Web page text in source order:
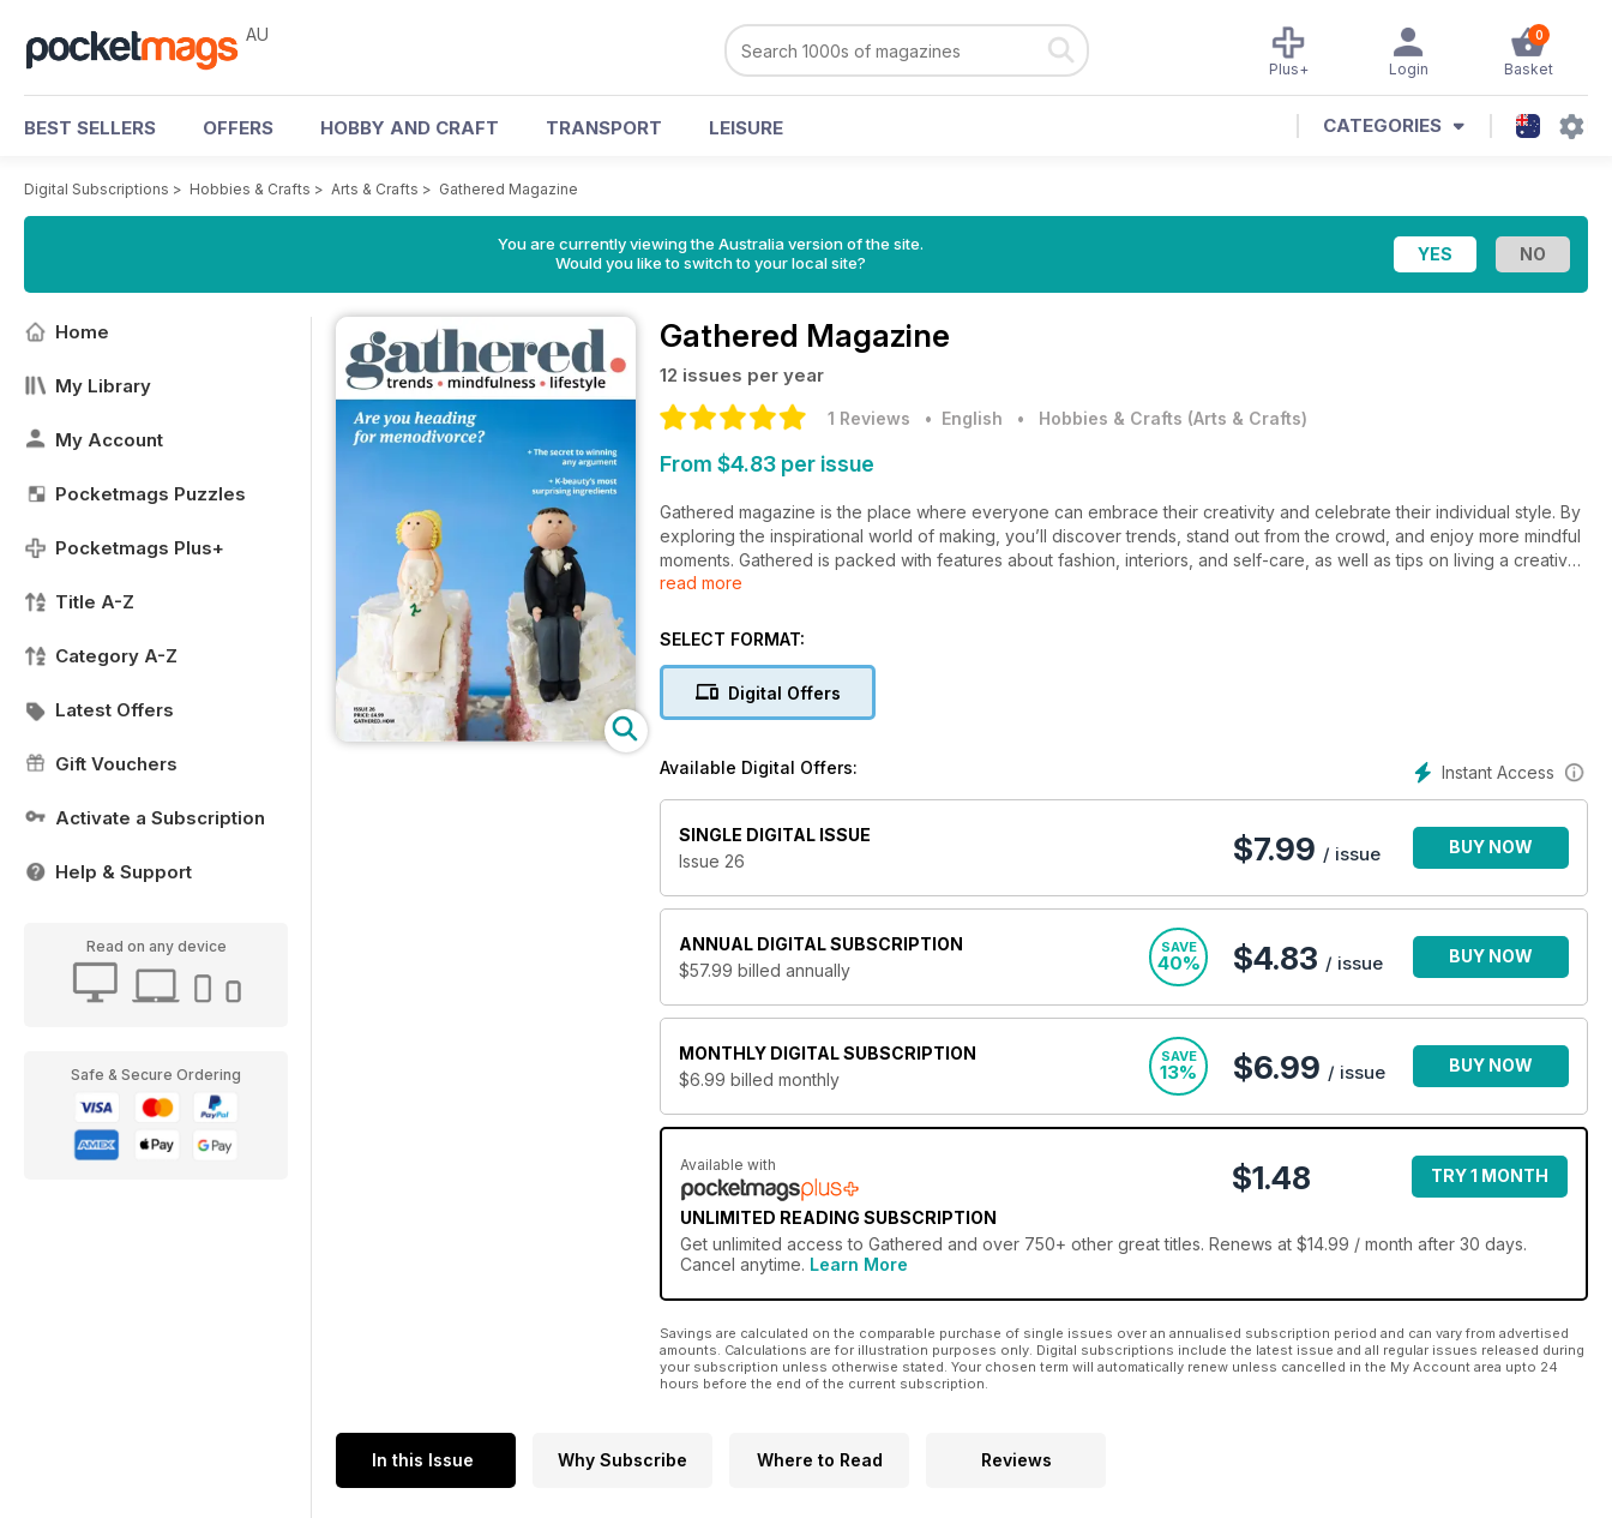
AU 0
Basket
Login
Plus+
BEST SELLERS OFFERS HOBBY AND CRAFT TRANSPORT LEISURE CATEGORIES
Digital Subscriptions > Hobbies & Crafts > Arts & Crafts > Gathered Magazine
You are currently viewing the Australia version of the site.
Would you like to switch to your local site?
Home
My Library
My Account
Pocketmags Puzzles
Pocketmags Plus+
Title A-Z
Category A-Z
Latest Offers
Gift Vouchers
Activate a Subscription
Help & Support
Read on any device
Safe & Secure Ordering
Gathered Magazine
12 issues per year
1 Reviews • English • Hobbies & Crafts (Arts & Crafts)
From $4.83 per issue
Gathered magazine is the place where everyone can embrace their creativity and celebrate their individual style. By
exploring the inspirational world of making, you’ll discover trends, stand out from the crowd, and enjoy more mindful
moments. Gathered is packed with features about fashion, interiors, and self-care, as well as tips on living a creative
life, on a budget. There are projects to try, step-by-step guides, plus expert advice to inspire you to try something
read more
SELECT FORMAT:
Digital Offers
Instant Access
Available Digital Offers:
SINGLE DIGITAL ISSUE
Issue 26
$7.99 / issue BUY NOW
ANNUAL DIGITAL SUBSCRIPTION
$57.99 billed annually
SAVE
40% $4.83 / issue BUY NOW
MONTHLY DIGITAL SUBSCRIPTION
$6.99 billed monthly
SAVE
13% $6.99 / issue BUY NOW
Available with
UNLIMITED READING SUBSCRIPTION
$1.48 TRY 1 MONTH
Get unlimited access to Gathered and over 750+ other great titles. Renews at $14.99 / month after 30 days.
Cancel anytime. Learn More
Savings are calculated on the comparable purchase of single issues over an annualised subscription period and can vary from advertised
amounts. Calculations are for illustration purposes only. Digital subscriptions include the latest issue and all regular issues released during
your subscription unless otherwise stated. Your chosen term will automatically renew unless cancelled in the My Account area upto 24
hours before the end of the current subscription.
In this Issue Why Subscribe Where to Read Reviews